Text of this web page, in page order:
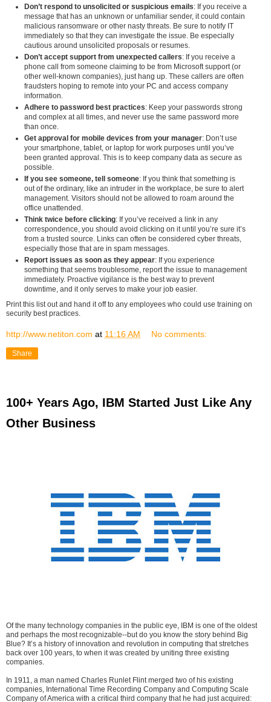
Don’t respond to unsolicited or suspicious emails: If you receive a
message that has an unknown or unfamiliar sender, it could contain
malicious ransomware or other nasty threats. Be sure to notify IT
immediately so that they can investigate the issue. Be especially
cautious around unsolicited proposals or resumes.
Don’t accept support from unexpected callers: If you receive a
phone call from someone claiming to be from Microsoft support (or
other well-known companies), just hang up. These callers are often
fraudsters hoping to remote into your PC and access company
information.
Adhere to password best practices: Keep your passwords strong
and complex at all times, and never use the same password more
than once.
Get approval for mobile devices from your manager: Don’t use
your smartphone, tablet, or laptop for work purposes until you’ve
been granted approval. This is to keep company data as secure as
possible.
If you see someone, tell someone: If you think that something is
out of the ordinary, like an intruder in the workplace, be sure to alert
management. Visitors should not be allowed to roam around the
office unattended.
Think twice before clicking: If you’ve received a link in any
correspondence, you should avoid clicking on it until you’re sure it’s
from a trusted source. Links can often be considered cyber threats,
especially those that are in spam messages.
Report issues as soon as they appear: If you experience
something that seems troublesome, report the issue to management
immediately. Proactive vigilance is the best way to prevent
downtime, and it only serves to make your job easier.
Print this list out and hand it off to any employees who could use training on
security best practices.
http://www.netiton.com at 11:16 AM No comments:
Share
100+ Years Ago, IBM Started Just Like Any
Other Business
Of the many technology companies in the public eye, IBM is one of the oldest
and perhaps the most recognizable--but do you know the story behind Big
Blue? It’s a history of innovation and revolution in computing that stretches
back over 100 years, to when it was created by uniting three existing
companies.
In 1911, a man named Charles Runlet Flint merged two of his existing
companies, International Time Recording Company and Computing Scale
Company of America with a critical third company that he had just acquired: